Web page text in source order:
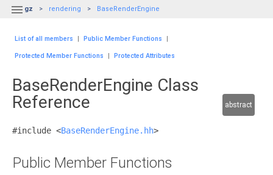
 gz rendering BaseRenderEngine
List of all members | Public Member Functions |
Protected Member Functions | Protected Attributes
BaseRenderEngine Class
Reference
abstract
#include <BaseRenderEngine.hh>
Public Member Functions